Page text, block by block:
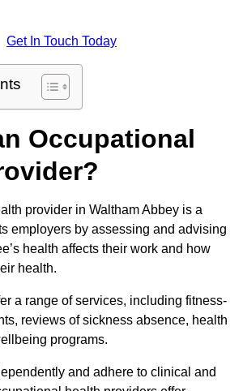
Get In Touch Today
Occupational
provider in Waltham Abbey is a
employers by assessing and advising
health affects their work and how
health.
a range of services, including fitness-
reviews of sickness absence, health
programs.
and adhere to clinical and